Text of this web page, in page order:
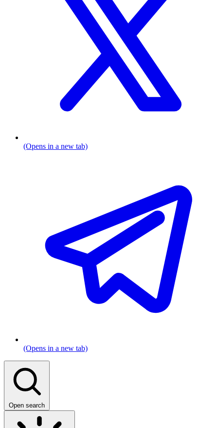
(Opens in a new tab)
(Opens in a new tab)
Open search